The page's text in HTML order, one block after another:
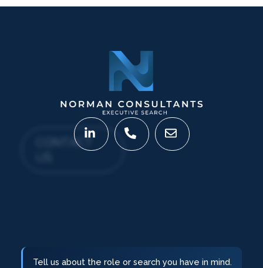
CONTACT
Tell us about the role or search you have in mind.